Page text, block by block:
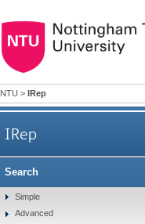
NTU > IRep
IRep
Search
Simple
Advanced